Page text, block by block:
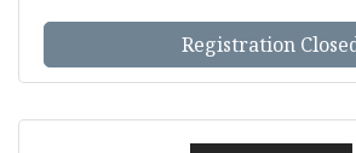
Registration